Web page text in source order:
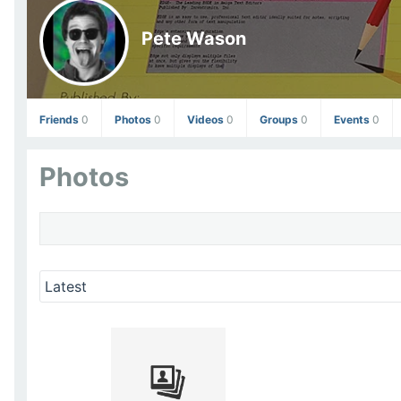
Pete Wason
Friends 0 Photos 0 Videos 0 Groups 0 Events 0
Photos